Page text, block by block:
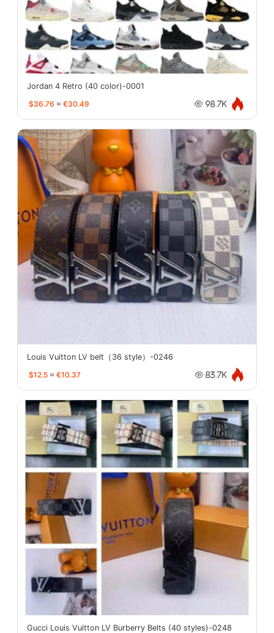
Jordan 4 Retro (40 color)-0001
$36.76 ≈ €30.49 98.7K
Louis Vuitton LV belt（36 style）-0246
$12.5 ≈ €10.37 83.7K
Gucci Louis Vuitton LV Burberry Belts (40 styles)-0248